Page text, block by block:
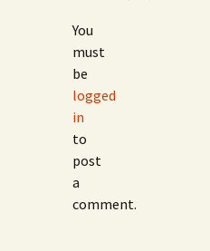
You
must
be
logged
in
to
post
a
comment.